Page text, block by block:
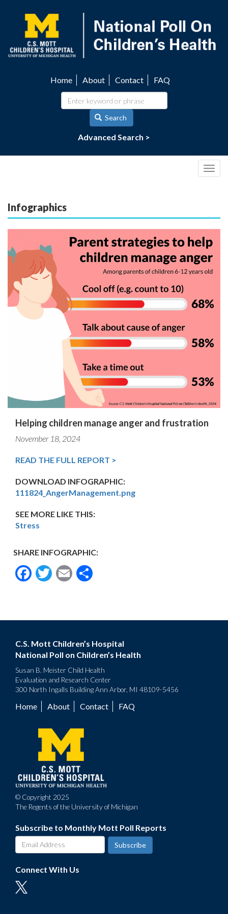
content
navigation
Home About Contact FAQ
Search
Advanced Search >
Infographics
Helping children manage anger and frustration
November 18, 2024
READ THE FULL REPORT >
DOWNLOAD INFOGRAPHIC:
111824_AngerManagement.png
SEE MORE LIKE THIS:
Stress
SHARE INFOGRAPHIC:
Facebook
Twitter
Email
C.S. Mott Children’s Hospital
National Poll on Children’s Health
Susan B. Meister Child Health
Evaluation and Research Center
300 North Ingalls Building Ann Arbor, MI 48109-5456
Footer
menu
Home About Contact FAQ
© Copyright 2025
The Regents of the University of Michigan
Subscribe to Monthly Mott Poll Reports
Connect With Us